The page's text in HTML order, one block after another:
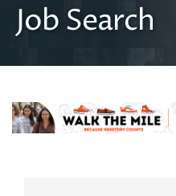
Job Search